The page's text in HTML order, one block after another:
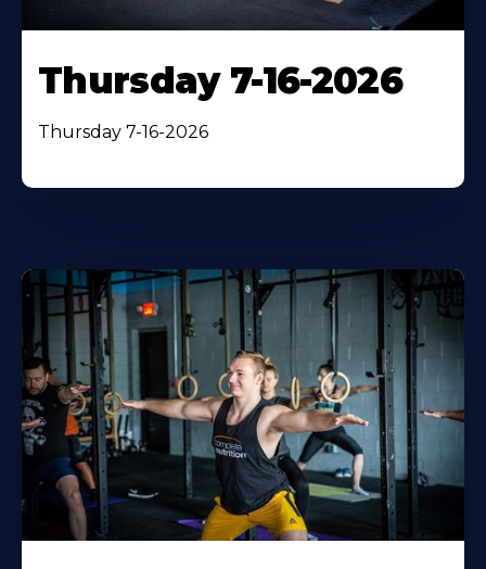
Thursday 7-16-2026
Thursday 7-16-2026